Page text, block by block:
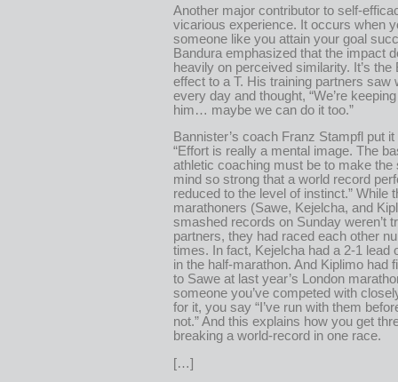
Another major contributor to self-
vicarious experience. It occurs when
someone like you attain your goal
Bandura emphasized that the impact
heavily on perceived similarity. It’s the
effect to a T. His training partners saw
every day and thought, “We’re
him… maybe we can do it too.”
Bannister’s coach Franz Stampfl put
“Effort is really a mental image. The
athletic coaching must be to make the
mind so strong that a world record
reduced to the level of instinct.” While
marathoners (Sawe, Kejelcha, and
smashed records on Sunday weren’t
partners, they had raced each other
times. In fact, Kejelcha had a 2-1 lead
in the half-marathon. And Kiplimo had
to Sawe at last year’s London
someone you’ve competed with
for it, you say “I’ve run with them
not.” And this explains how you get
breaking a world-record in one race.
[…]